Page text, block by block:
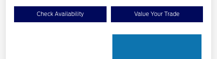
Check Availability Value Your Trade